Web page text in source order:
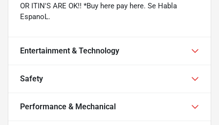
OR ITIN'S ARE OK!! *Buy here pay here. Se Habla
EspanoL.
Entertainment & Technology
Safety
Performance & Mechanical